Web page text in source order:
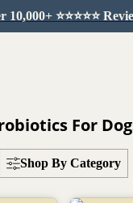
10,000+ ⭐️⭐️⭐️⭐️⭐️
For
Shop By Category